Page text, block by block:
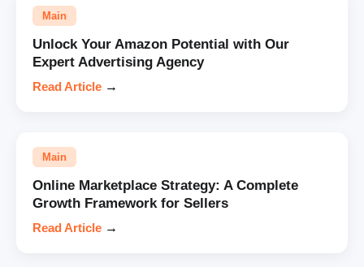
Main
Unlock Your Amazon Potential with Our
Expert Advertising Agency
Read Article →
Main
Online Marketplace Strategy: A Complete
Growth Framework for Sellers
Read Article →